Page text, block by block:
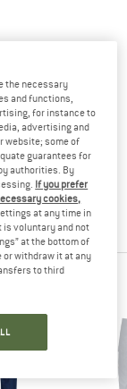
it out?
– share
VIEWED
the necessary
and functions,
for instance to
advertising and
website; some of
guarantees for
authorities. By
If you prefer
cookies,
at any time in
is voluntary and not
at the bottom of
withdraw it at any
to third